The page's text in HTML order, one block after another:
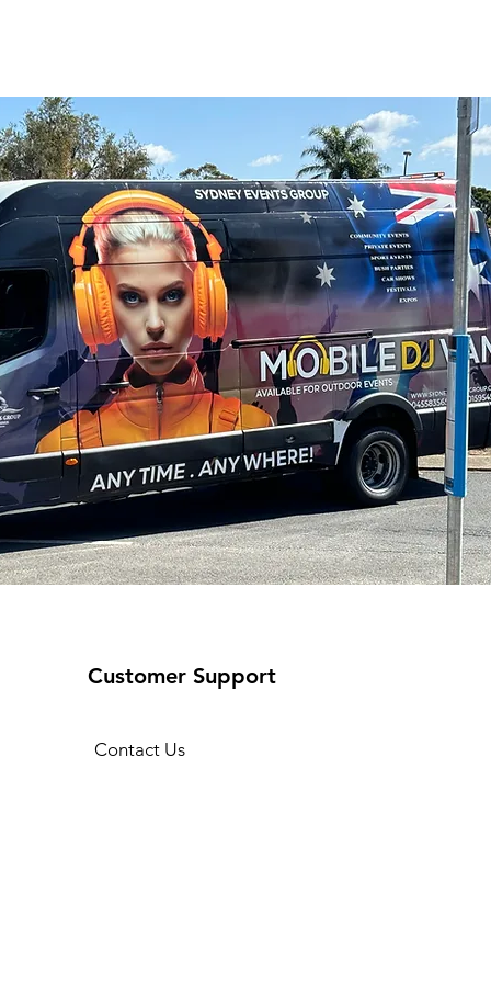
Customer Support
Contact Us